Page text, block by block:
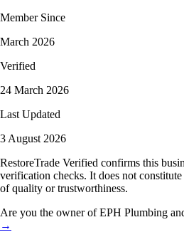
Member Since
March 2026
Verified
24 March 2026
Last Updated
3 August 2026
RestoreTrade Verified confirms this
verification checks. It does not constitute
of quality or trustworthiness.
Are you the owner of EPH Plumbing
→